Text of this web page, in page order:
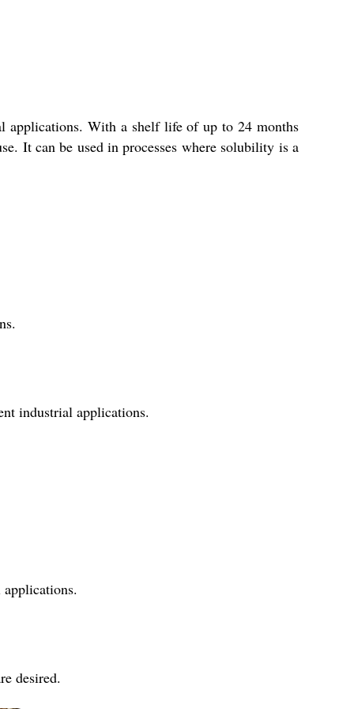
applications. With a shelf life of up to 24 months
It can be used in processes where solubility is a
industrial applications.
desired.